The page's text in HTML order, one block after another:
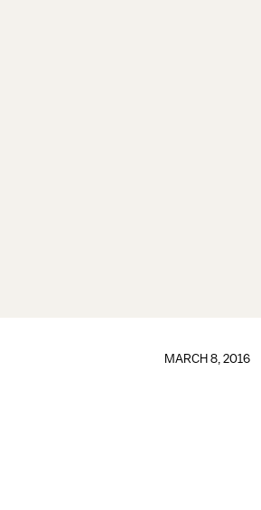
MARCH 8, 2016